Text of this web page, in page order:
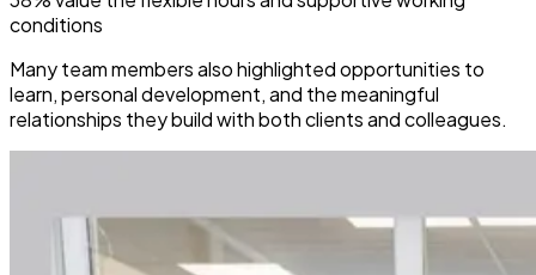
conditions
Many team members also highlighted opportunities to
learn, personal development, and the meaningful
relationships they build with both clients and colleagues.